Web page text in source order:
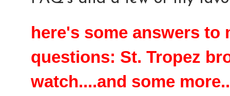
here's some answers to
questions: St. Tropez
watch....and some